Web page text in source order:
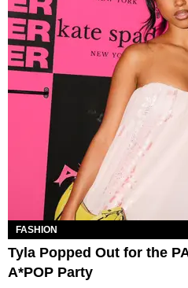
FASHION
Tyla Popped Out for the
A*POP Party